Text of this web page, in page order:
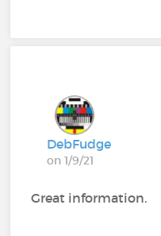
DebFudge
on 1/9/21
Great information.